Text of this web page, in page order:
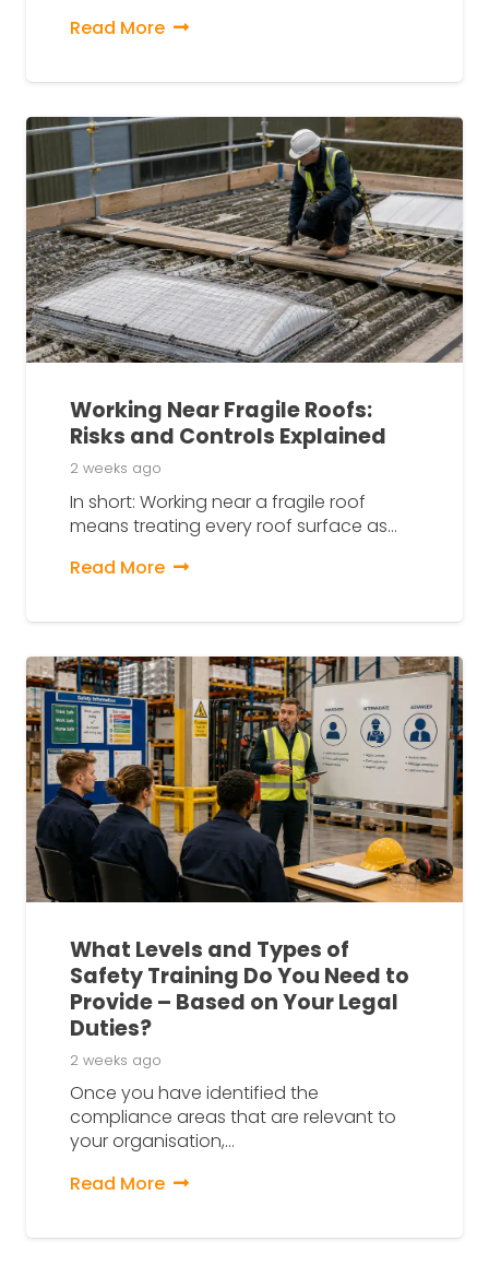
Read More
Working Near Fragile Roofs:
Risks and Controls Explained
2 weeks ago
In short: Working near a fragile roof
means treating every roof surface as…
Read More
What Levels and Types of
Safety Training Do You Need to
Provide – Based on Your Legal
Duties?
2 weeks ago
Once you have identified the
compliance areas that are relevant to
your organisation,…
Read More